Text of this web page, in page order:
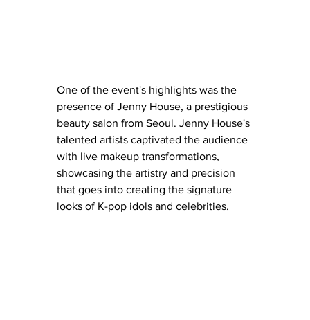
One of the event's highlights was the
presence of Jenny House, a prestigious
beauty salon from Seoul. Jenny House's
talented artists captivated the audience
with live makeup transformations,
showcasing the artistry and precision
that goes into creating the signature
looks of K-pop idols and celebrities.